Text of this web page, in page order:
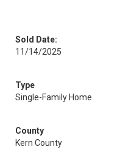
Sold Date:
11/14/2025
Type
Single-Family Home
County
Kern County